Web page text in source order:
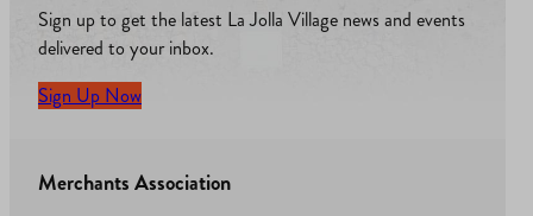
Sign up to get the latest La Jolla Village news and events
delivered to your inbox.
Sign Up Now
Merchants Association